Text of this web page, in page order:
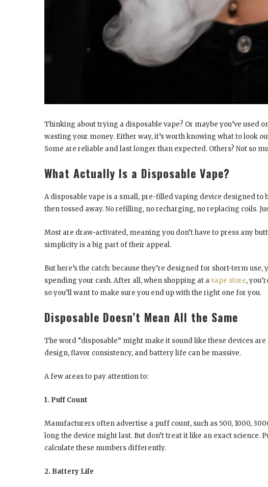
Thinking about trying a disposable vape? Or maybe you’ve used
wasting your money. Either way, it’s worth knowing what to look
Some are reliable and last longer than expected. Others? Not so
What Actually Is a Disposable Vape?
A disposable vape is a small, pre-filled vaping device designed
then tossed away. No refilling, no recharging, no replacing coils.
Most are draw-activated, meaning you don’t have to press any
simplicity is a big part of their appeal.
But here’s the catch: because they’re designed for short-term
spending your cash. After all, when shopping at avape store,
so you’ll want to make sure you end up with the right one for you.
Disposable Doesn’t Mean All the Same
The word “disposable” might make it sound like these devices
design, flavor consistency, and battery life can be massive.
A few areas to pay attention to:
1. Puff Count
Manufacturers often advertise a puff count, such as 500, 1000,
long the device might last. But don’t treat it like an exact science.
calculate these numbers differently.
2. Battery Life